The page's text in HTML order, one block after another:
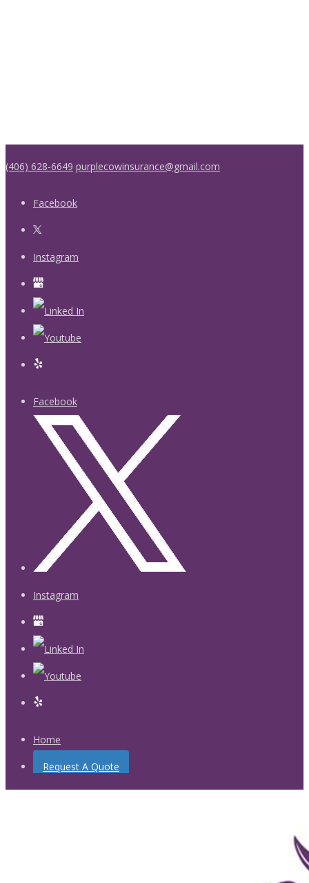
(406) 628-6649 purplecowinsurance@gmail.com
Facebook
Instagram
Facebook
Instagram
Home
Request A Quote